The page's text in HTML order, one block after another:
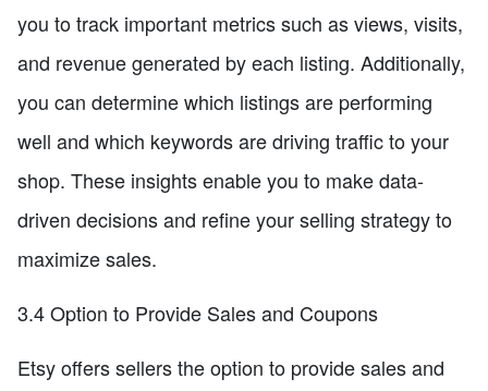
you to track important metrics such as views, visits,
and revenue generated by each listing. Additionally,
you can determine which listings are performing
well and which keywords are driving traffic to your
shop. These insights enable you to make data-
driven decisions and refine your selling strategy to
maximize sales.
3.4 Option to Provide Sales and Coupons
Etsy offers sellers the option to provide sales and